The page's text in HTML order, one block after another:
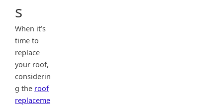
s
When it’s
time to
replace
your roof,
considerin
g the roof
replaceme